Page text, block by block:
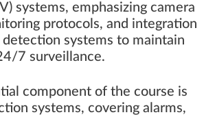
systems, emphasizing camera
protocols, and integration
systems to maintain
7 surveillance.
component of the course is
systems, covering alarms,